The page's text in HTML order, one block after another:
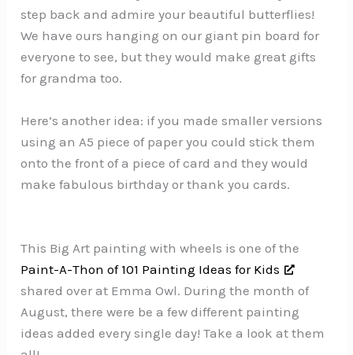
step back and admire your beautiful butterflies!
We have ours hanging on our giant pin board for
everyone to see, but they would make great gifts
for grandma too.
Here’s another idea: if you made smaller versions
using an A5 piece of paper you could stick them
onto the front of a piece of card and they would
make fabulous birthday or thank you cards.
This Big Art painting with wheels is one of the
Paint-A-Thon of 101 Painting Ideas for Kids
shared over at Emma Owl. During the month of
August, there were be a few different painting
ideas added every single day! Take a look at them